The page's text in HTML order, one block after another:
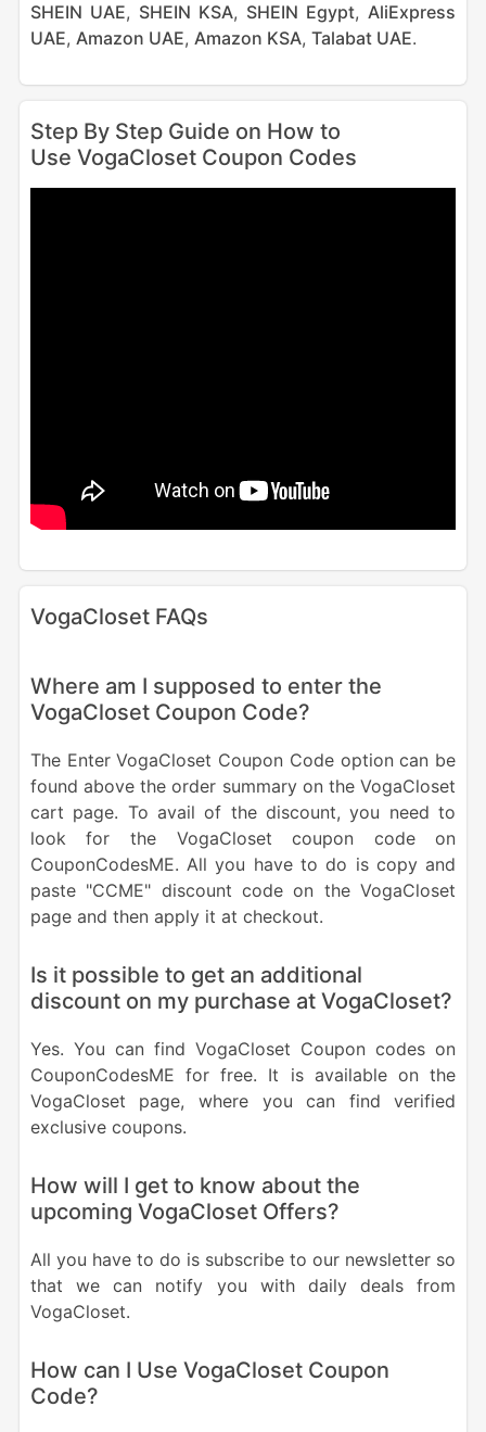
SHEIN UAE, SHEIN KSA, SHEIN Egypt,AliExpress
UAE, Amazon UAE, Amazon KSA, Talabat UAE.
Step By Step Guide on How to
Use VogaCloset Coupon Codes
VogaCloset FAQs
Where am I supposed to enter the
VogaCloset Coupon Code?
The Enter VogaCloset Coupon Code option can be
found above the order summary on the VogaCloset
cart page. To avail of the discount, you need to
look for the VogaCloset coupon code on
CouponCodesME. All you have to do is copy and
paste "CCME" discount code on the VogaCloset
page and then apply it at checkout.
Is it possible to get an additional
discount on my purchase at VogaCloset?
Yes. You can find VogaCloset Coupon codes on
CouponCodesME for free. It is available on the
VogaCloset page, where you can find verified
exclusive coupons.
How will I get to know about the
upcoming VogaCloset Offers?
All you have to do is subscribe to our newsletter so
that we can notify you with daily deals from
VogaCloset.
How can I Use VogaCloset Coupon
Code?